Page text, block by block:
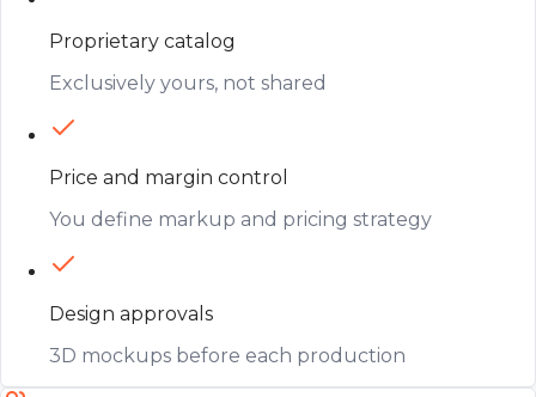
Proprietary catalog
Exclusively yours, not shared
Price and margin control
You define markup and pricing strategy
Design approvals
3D mockups before each production